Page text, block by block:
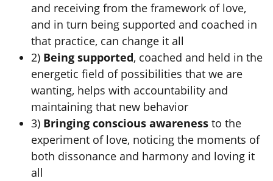
and receiving from the framework of love,
and in turn being supported and coached in
that practice, can change it all
2) Being supported, coached and held in the
energetic field of possibilities that we are
wanting, helps with accountability and
maintaining that new behavior
3) Bringing conscious awareness to the
experiment of love, noticing the moments of
both dissonance and harmony and loving it
all